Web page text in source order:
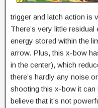
trigger and latch action is
There’s very little
energy stored within the
arrow. Plus, this x-bow
in the center), which
there’s hardly any noise
shooting this x-bow it can
believe that it’s not